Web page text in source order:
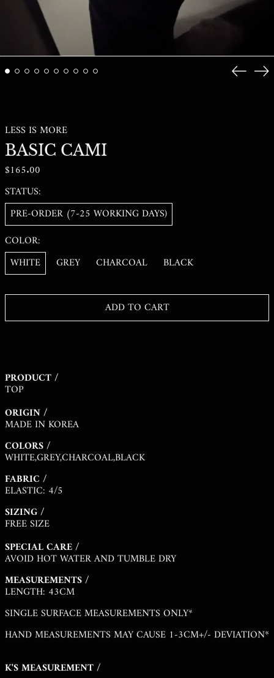
Previous
LESS IS MORE
BASIC CAMI
REGULAR
$165.00
STATUS:
PRE-ORDER (7-25 WORKING DAYS)
COLOR:
WHITE
GREY CHARCOAL BLACK
ADD TO CART
PRODUCT /
TOP
ORIGIN /
MADE IN KOREA
COLORS /
WHITE,GREY,CHARCOAL,BLACK
FABRIC /
ELASTIC: 4/5
SIZING /
FREE SIZE
SPECIAL CARE /
AVOID HOT WATER AND TUMBLE DRY
MEASUREMENTS /
LENGTH: 43CM
SINGLE SURFACE MEASUREMENTS ONLY*
HAND MEASUREMENTS MAY CAUSE 1-3CM+/- DEVIATION*
K'S MEASUREMENT /
GYD $
HKD $
IDR RP
ILS ₪
INR ₹
ISK KR
JMD $
JPY ¥
KES KSH
KGS SOM
KRW ₩
LAK ₭
LKR ₨
MDL L
MKD ДЕН
MMK K
MNT ₮
MOP P
MUR ₨
MWK MK
NPR RS.